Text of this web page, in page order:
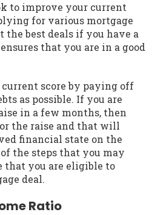
to improve your current
for various mortgage
the best deals if you have a
that you are in a good
score by paying off
as possible. If you are
in a few months, then
the raise and that will
financial state on the
of the steps that you may
that you are eligible to
deal.
Ratio